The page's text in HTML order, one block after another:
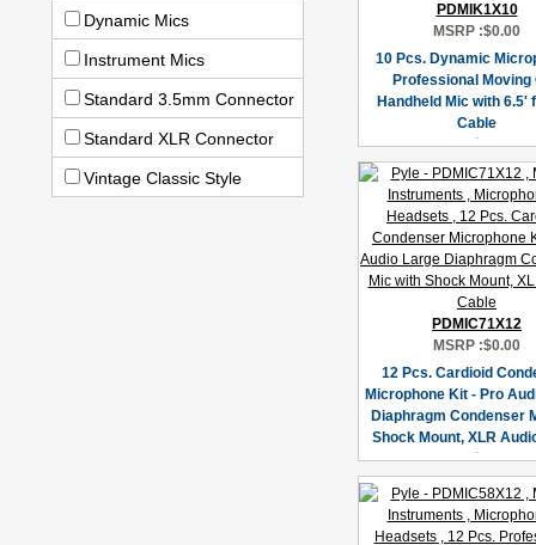
Dynamic Mics
Instrument Mics
Standard 3.5mm Connector
Standard XLR Connector
Vintage Classic Style
PDMIK1X10
MSRP :$0.00
10 Pcs. Dynamic
Professional Moving
Handheld Mic with 6.5'
Cable
PDMIC71X12
MSRP :$0.00
12 Pcs. Cardioid
Microphone Kit - Pro
Diaphragm Condenser
Shock Mount, XLR